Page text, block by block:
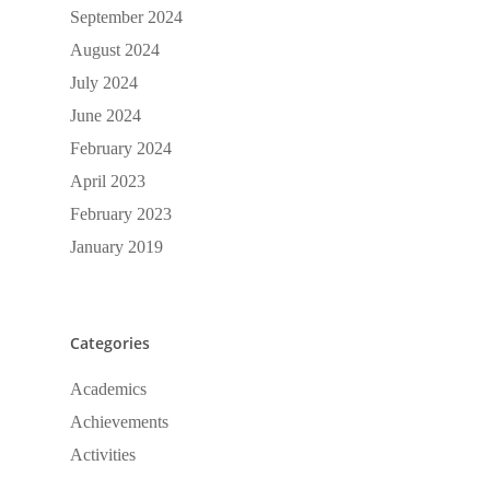
September 2024
August 2024
July 2024
June 2024
February 2024
April 2023
February 2023
January 2019
Categories
Academics
Achievements
Activities